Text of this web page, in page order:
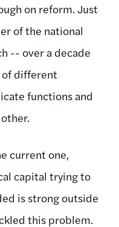
on reform. Just
of the national
-- over a decade
of different
functions and
current one,
capital trying to
is strong outside
this problem.